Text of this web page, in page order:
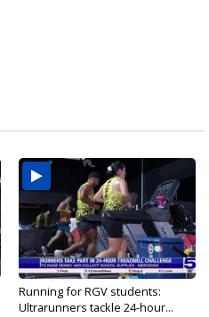
Running for RGV students:
Ultrarunners tackle 24-hour...